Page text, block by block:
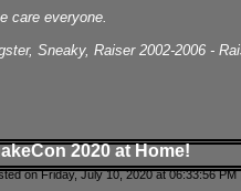
care everyone.
Sneaky, Raiser 2002-2006 -
2020 at Home!
on Friday, July 10, 2020 at 06:33:56